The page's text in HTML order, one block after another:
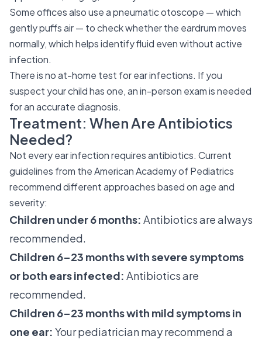
Some offices also use a pneumatic otoscope — which
gently puffs air — to check whether the eardrum moves
normally, which helps identify fluid even without active
infection.
There is no at-home test for ear infections. If you
suspect your child has one, an in-person exam is needed
for an accurate diagnosis.
Treatment: When Are Antibiotics
Needed?
Not every ear infection requires antibiotics. Current
guidelines from the American Academy of Pediatrics
recommend different approaches based on age and
severity:
Children under 6 months: Antibiotics are always
recommended.
Children 6–23 months with severe symptoms
or both ears infected: Antibiotics are
recommended.
Children 6–23 months with mild symptoms in
one ear: Your pediatrician may recommend a